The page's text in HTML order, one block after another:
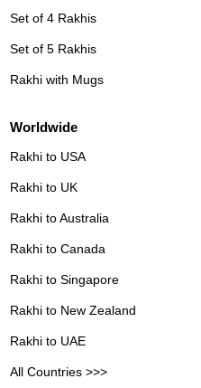
Set of 4 Rakhis
Set of 5 Rakhis
Rakhi with Mugs
Worldwide
Rakhi to USA
Rakhi to UK
Rakhi to Australia
Rakhi to Canada
Rakhi to Singapore
Rakhi to New Zealand
Rakhi to UAE
All Countries >>>